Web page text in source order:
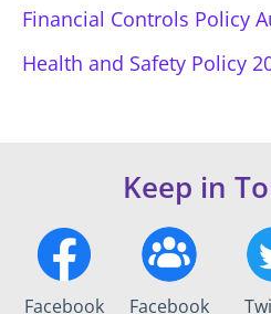
Financial Controls Policy
Health and Safety Policy
Keep in
Facebook Facebook